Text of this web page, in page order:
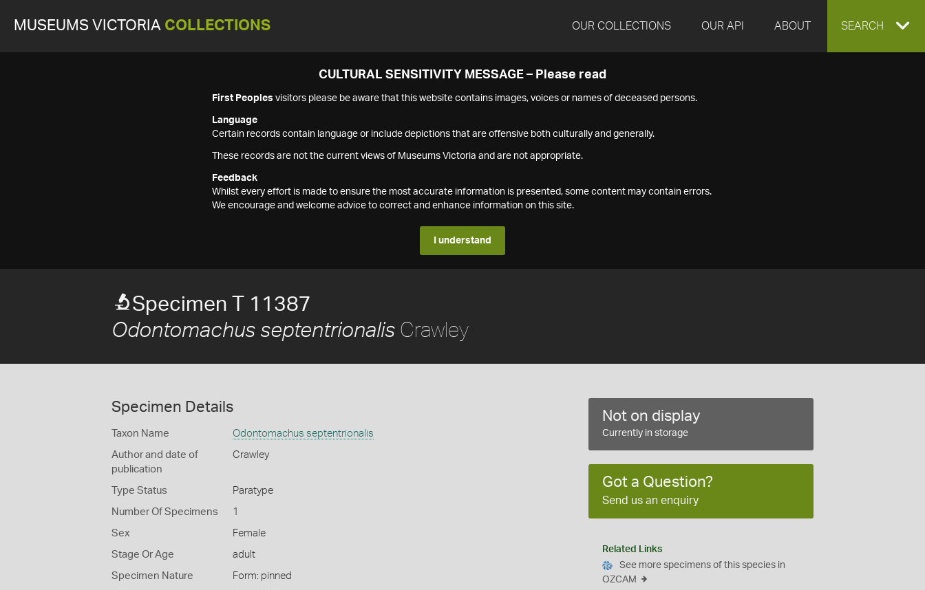
MUSEUMS VICTORIA COLLECTIONS OUR COLLECTIONS OUR API ABOUT EXPAND
SEARCH
CULTURAL SENSITIVITY MESSAGE – Please read
First Peoples visitors please be aware that this website contains images, voices or names of deceased persons.
Language
Certain records contain language or include depictions that are offensive both culturally and generally.
These records are not the current views of Museums Victoria and are not appropriate.
Feedback
Whilst every effort is made to ensure the most accurate information is presented, some content may contain errors.
We encourage and welcome advice to correct and enhance information on this site.
I understand
Specimen T 11387
Odontomachus septentrionalis Crawley
Specimen Details
Taxon Name Odontomachus septentrionalis
Author and date of
publication
Crawley
Type Status Paratype
Number Of Specimens 1
Sex Female
Stage Or Age adult
Specimen Nature Form: pinned
Not on display
Currently in storage
Got a Question?
Send us an enquiry
Related Links
See more specimens of this species in
OZCAM